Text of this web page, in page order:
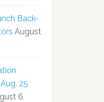
Back-
August
25
6,